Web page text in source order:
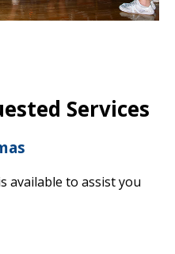
Services
available to assist you